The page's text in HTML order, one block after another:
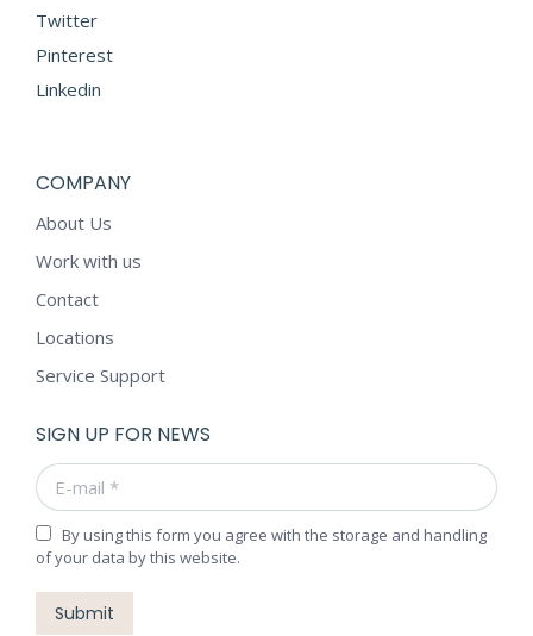
Twitter
Pinterest
Linkedin
COMPANY
About Us
Work with us
Contact
Locations
Service Support
SIGN UP FOR NEWS
E-mail *
By using this form you agree with the storage and handling
of your data by this website.
Submit